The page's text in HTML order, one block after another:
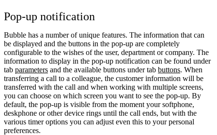
Pop-up notification
Bubble has a number of unique features. The information that can
be displayed and the buttons in the pop-up are completely
configurable to the wishes of the user, department or company. The
information to display in the pop-up notification can be found under
tab parameters and the available buttons under tab buttons. When
transferring a call to a colleague, the customer information will be
transferred with the call and when working with multiple screens,
you can choose on which screen you want to see the pop-up. By
default, the pop-up is visible from the moment your softphone,
deskphone or other device rings until the call ends, but with the
various timer options you can adjust even this to your personal
preferences.